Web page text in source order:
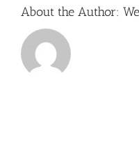
About the Author: